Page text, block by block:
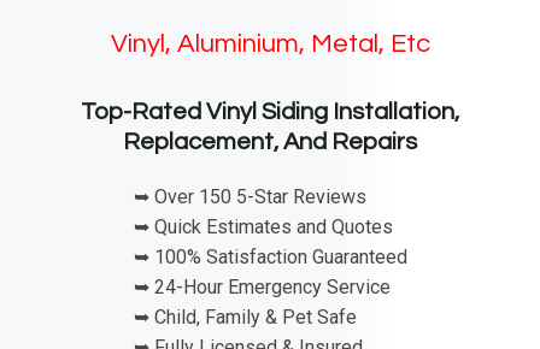
Vinyl, Aluminium, Metal, Etc
Top-Rated Vinyl Siding Installation,
Replacement, And Repairs
➥ Over 150 5-Star Reviews
➥ Quick Estimates and Quotes
➥ 100% Satisfaction Guaranteed
➥ 24-Hour Emergency Service
➥ Child, Family & Pet Safe